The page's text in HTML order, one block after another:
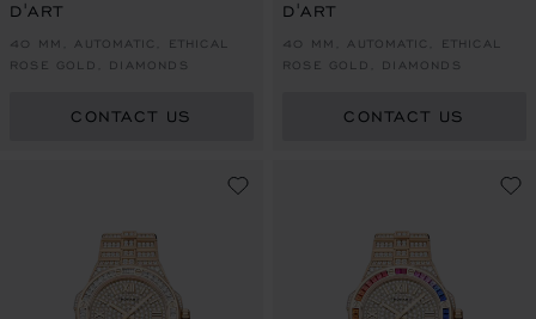
D'ART
40 MM, AUTOMATIC, ETHICAL
ROSE GOLD, DIAMONDS
CONTACT US
D'ART
40 MM, AUTOMATIC, ETHICAL
ROSE GOLD, DIAMONDS
CONTACT US